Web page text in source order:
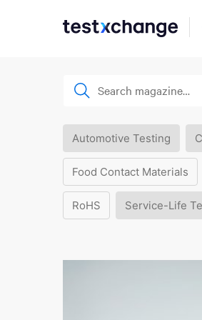
Automotive Testing
Food Contact Materials
RoHS Service-Life